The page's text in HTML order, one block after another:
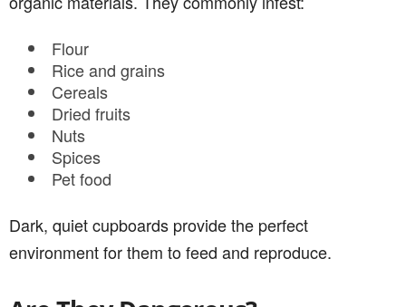
Flour
Rice and grains
Cereals
Dried fruits
Nuts
Spices
Pet food
Dark, quiet cupboards provide the perfect
environment for them to feed and reproduce.